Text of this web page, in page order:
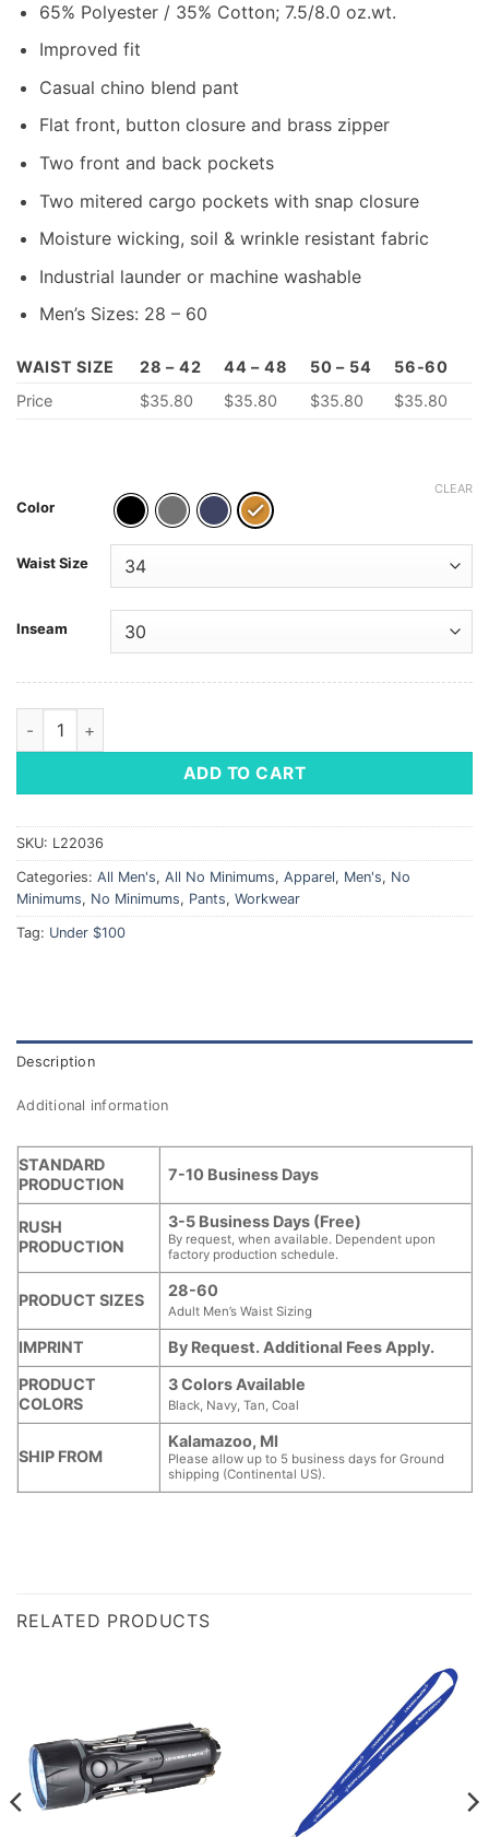
65% Polyester / 35% Cotton; 7.5/8.0 oz.wt.
Improved fit
Casual chino blend pant
Flat front, button closure and brass zipper
Two front and back pockets
Two mitered cargo pockets with snap closure
Moisture wicking, soil & wrinkle resistant fabric
Industrial launder or machine washable
Men’s Sizes: 28 – 60
WAIST SIZE 28 – 42 44 – 48 50 – 54
56-60
Price
$35.80 $35.80 $35.80 $35.80
Color
Waist Size
Inseam
CLEAR
Men's Utility Chino Cargo Pant quantity
ADD TO CART
SKU: L22036
Categories: All Men's, All No Minimums, Apparel, Men's, No
Minimums, No Minimums, Pants, Workwear
Tag: Under $100
Description
Additional information
STANDARD
PRODUCTION
7-10 Business Days
RUSH
PRODUCTION
3-5 Business Days (Free)
By request, when available. Dependent upon
factory production schedule.
PRODUCT SIZES
28-60
Adult Men’s Waist Sizing
IMPRINT
By Request. Additional Fees Apply.
PRODUCT
COLORS
3 Colors Available
Black, Navy, Tan, Coal
SHIP FROM
Kalamazoo, MI
Please allow up to 5 business days for Ground
shipping (Continental US).
RELATED PRODUCTS